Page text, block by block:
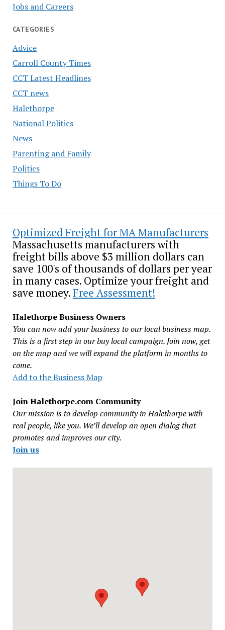
Jobs and Careers
CATEGORIES
Advice
Carroll County Times
CCT Latest Headlines
CCT news
Halethorpe
National Politics
News
Parenting and Family
Politics
Things To Do
Optimized Freight for MA Manufacturers
Massachusetts manufacturers with
freight bills above $3 million dollars can
save 100's of thousands of dollars per year
in many cases. Optimize your freight and
save money.Free Assessment!
Halethorpe Business Owners
You can now add your business to our local business map.
This is a first step in our buy local campaign. Join now, get
on the map and we will expand the platform in months to
come.
Add to the Business Map
Join Halethorpe.com Community
Our mission is to develop community in Halethorpe with
real people, like you. We’ll develop an open dialog that
promotes and improves our city.
Join us